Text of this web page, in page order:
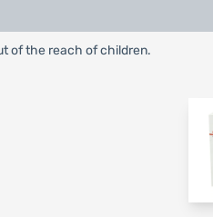
of the reach of children.